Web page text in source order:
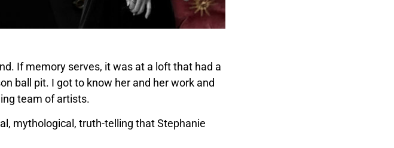
If memory serves, it was at a loft that had a
ball pit. I got to know her and her work and
team of artists.
mythological, truth-telling that Stephanie